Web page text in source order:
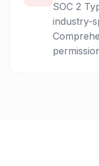
SOC 2
industry-